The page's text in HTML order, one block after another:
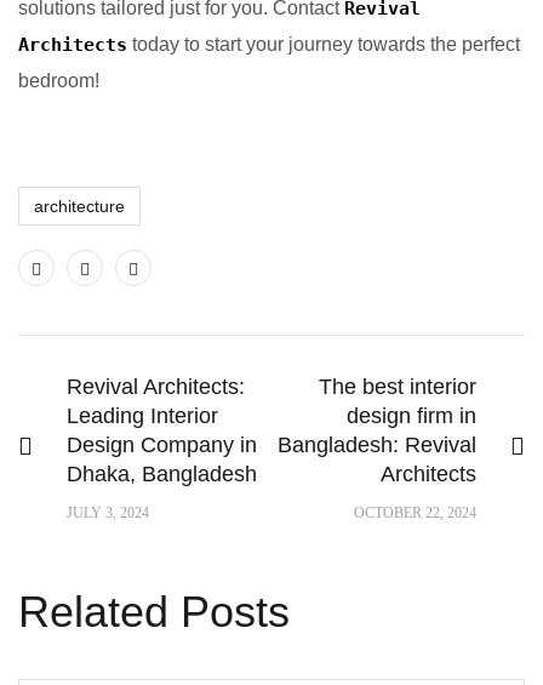
solutions tailored just for you. Contact Revival
Architects today to start your journey towards the perfect
bedroom!
architecture
Revival Architects:
Leading Interior
Design Company in
Dhaka, Bangladesh
JULY 3, 2024
The best interior
design firm in
Bangladesh: Revival
Architects
OCTOBER 22, 2024
Related Posts